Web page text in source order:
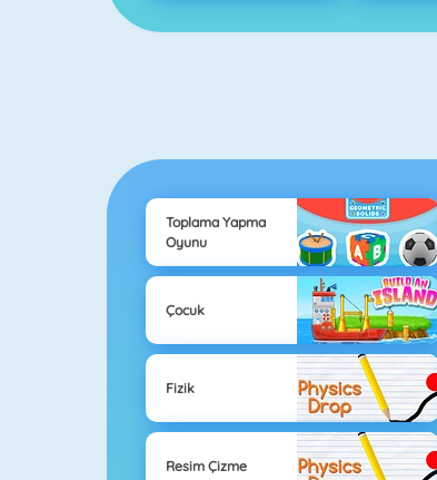
Toplama Yapma
Oyunu
Çocuk
Fizik
Resim Çizme